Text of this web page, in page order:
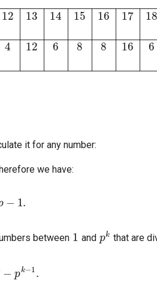
ϕ(n)112242646410412
it for any number:
we have:
1.
between and that are
k−1